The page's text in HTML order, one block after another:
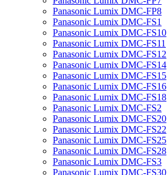
Panasonic Lumix DMC-FP8
Panasonic Lumix DMC-FS1
Panasonic Lumix DMC-FS10
Panasonic Lumix DMC-FS11
Panasonic Lumix DMC-FS12
Panasonic Lumix DMC-FS14
Panasonic Lumix DMC-FS15
Panasonic Lumix DMC-FS16
Panasonic Lumix DMC-FS18
Panasonic Lumix DMC-FS2
Panasonic Lumix DMC-FS20
Panasonic Lumix DMC-FS22
Panasonic Lumix DMC-FS25
Panasonic Lumix DMC-FS28
Panasonic Lumix DMC-FS3
Panasonic Lumix DMC-FS30